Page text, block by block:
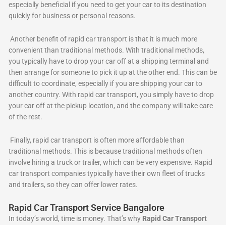
especially beneficial if you need to get your car to its destination
quickly for business or personal reasons.
Another benefit of rapid car transport is that it is much more
convenient than traditional methods. With traditional methods,
you typically have to drop your car off at a shipping terminal and
then arrange for someone to pick it up at the other end. This can be
difficult to coordinate, especially if you are shipping your car to
another country. With rapid car transport, you simply have to drop
your car off at the pickup location, and the company will take care
of the rest.
Finally, rapid car transport is often more affordable than
traditional methods. This is because traditional methods often
involve hiring a truck or trailer, which can be very expensive. Rapid
car transport companies typically have their own fleet of trucks
and trailers, so they can offer lower rates.
Rapid Car Transport Service Bangalore
In today’s world, time is money. That’s why Rapid Car Transport